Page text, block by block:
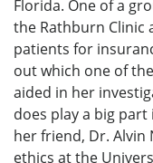
Florida. One of a
the Rathburn Clinic
patients for
out which one of
aided in her
does play a big part
her friend, Dr. Alvin
ethics at the